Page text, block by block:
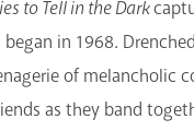
to Tell in the Dark
in 1968.
of melancholic
as they band